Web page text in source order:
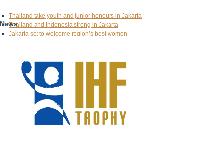
News
Thailand take youth and junior honours in Jakarta
Thailand and Indonesia strong in Jakarta
Jakarta set to welcome region’s best women